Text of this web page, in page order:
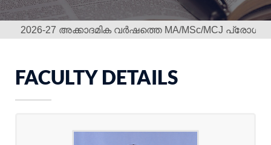
2026-27 അക്കാദമിക വർഷത്തെ MA/MSc/MCJ
FACULTY DETAILS